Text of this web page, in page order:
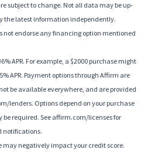
subject to change. Not all data may be up-
the latest information independently.
not endorse any financing option mentioned
APR. For example, a $2000 purchase might
APR. Payment options through Affirm are
be available everywhere, and are provided
lenders. Options depend on your purchase
required. See affirm.com/licenses for
notifications.
negatively impact your credit score.